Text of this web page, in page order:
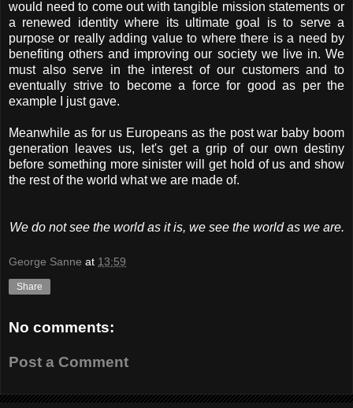
would need to come out with tangible mission statements or
a renewed identity where its ultimate goal is to serve a
purpose or really adding value to where there is a need by
benefiting others and improving our society we live in. We
must also serve in the interest of our customers and to
eventually strive to become a force for good as per the
example I just gave.
Meanwhile as for us Europeans as the post war baby boom
generation leaves us, let's get a grip of our own destiny
before something more sinister will get hold of us and show
the rest of the world what we are made of.
We do not see the world as it is, we see the world as we are.
George Sanne at 13:59
Share
No comments:
Post a Comment